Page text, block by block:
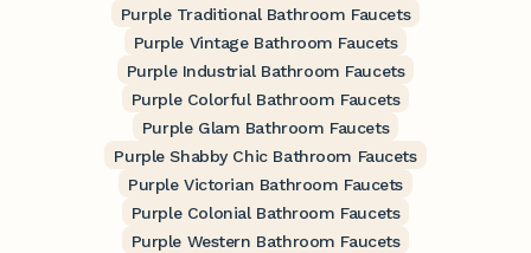
Purple Traditional Bathroom Faucets
Purple Vintage Bathroom Faucets
Purple Industrial Bathroom Faucets
Purple Colorful Bathroom Faucets
Purple Glam Bathroom Faucets
Purple Shabby Chic Bathroom Faucets
Purple Victorian Bathroom Faucets
Purple Colonial Bathroom Faucets
Purple Western Bathroom Faucets